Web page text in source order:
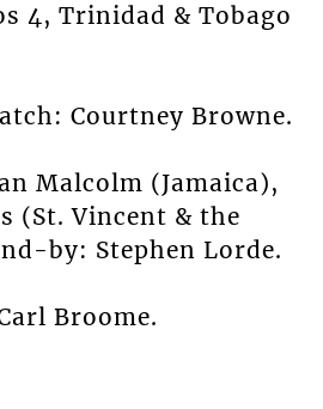
4, Trinidad & Tobago
Courtney Browne.
Malcolm (Jamaica),
(St. Vincent & the
by: Stephen Lorde.
Broome.